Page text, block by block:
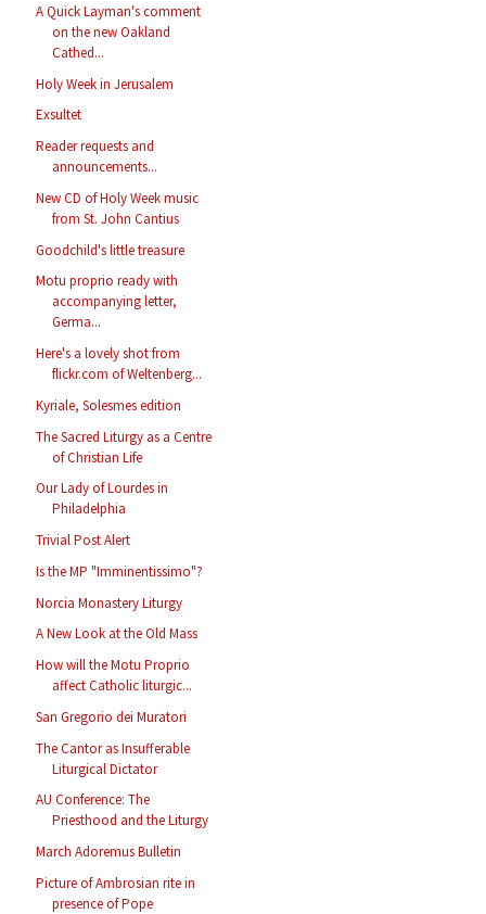
A Quick Layman's comment
on the new Oakland
Cathed...
Holy Week in Jerusalem
Exsultet
Reader requests and
announcements...
New CD of Holy Week music
from St. John Cantius
Goodchild's little treasure
Motu proprio ready with
accompanying letter,
Germa...
Here's a lovely shot from
flickr.com of Weltenberg...
Kyriale, Solesmes edition
The Sacred Liturgy as a Centre
of Christian Life
Our Lady of Lourdes in
Philadelphia
Trivial Post Alert
Is the MP "Imminentissimo"?
Norcia Monastery Liturgy
A New Look at the Old Mass
How will the Motu Proprio
affect Catholic liturgic...
San Gregorio dei Muratori
The Cantor as Insufferable
Liturgical Dictator
AU Conference: The
Priesthood and the Liturgy
March Adoremus Bulletin
Picture of Ambrosian rite in
presence of Pope